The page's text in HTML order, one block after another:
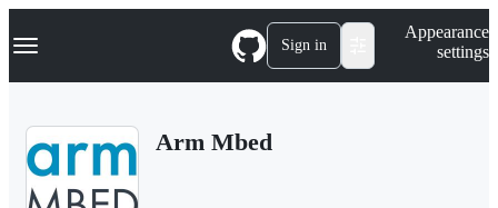
k
p
Navigation Menu Sign in
Appearance
settings
Arm Mbed